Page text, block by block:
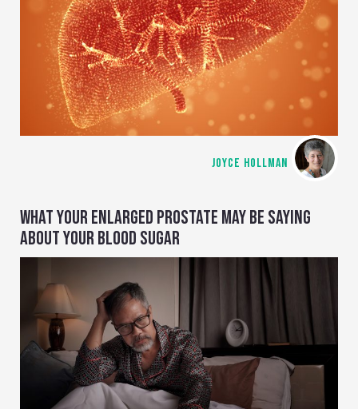
JOYCE HOLLMAN
WHAT YOUR ENLARGED PROSTATE MAY BE SAYING
ABOUT YOUR BLOOD SUGAR